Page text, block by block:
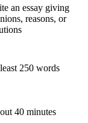
an essay giving
reasons, or
250 words
40 minutes